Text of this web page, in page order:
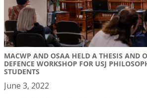
MACWP AND OSAA HELD A THESIS AND
DEFENCE WORKSHOP FOR USJ
STUDENTS
June 3, 2022